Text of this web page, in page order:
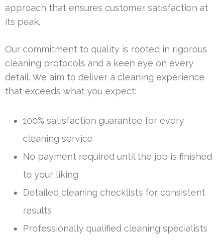
approach that ensures customer satisfaction at
its peak.
Our commitment to quality is rooted in rigorous
cleaning protocols and a keen eye on every
detail. We aim to deliver a cleaning experience
that exceeds what you expect:
100% satisfaction guarantee for every
cleaning service
No payment required until the job is finished
to your liking
Detailed cleaning checklists for consistent
results
Professionally qualified cleaning specialists